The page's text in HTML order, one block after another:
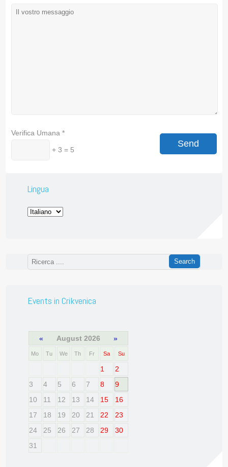
Verifica Umana *
+ 3 = 5
Lingua
Events in Crikvenica
« August 2026 »
Mo Tu We Th Fr Sa Su
1
2
3
4 5 6 7 8
9
10
11 12 13 14 15
16
17
18 19 20 21 22
23
24
25 26 27 28 29
30
31